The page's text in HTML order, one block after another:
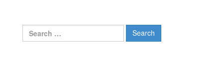
Search
for: